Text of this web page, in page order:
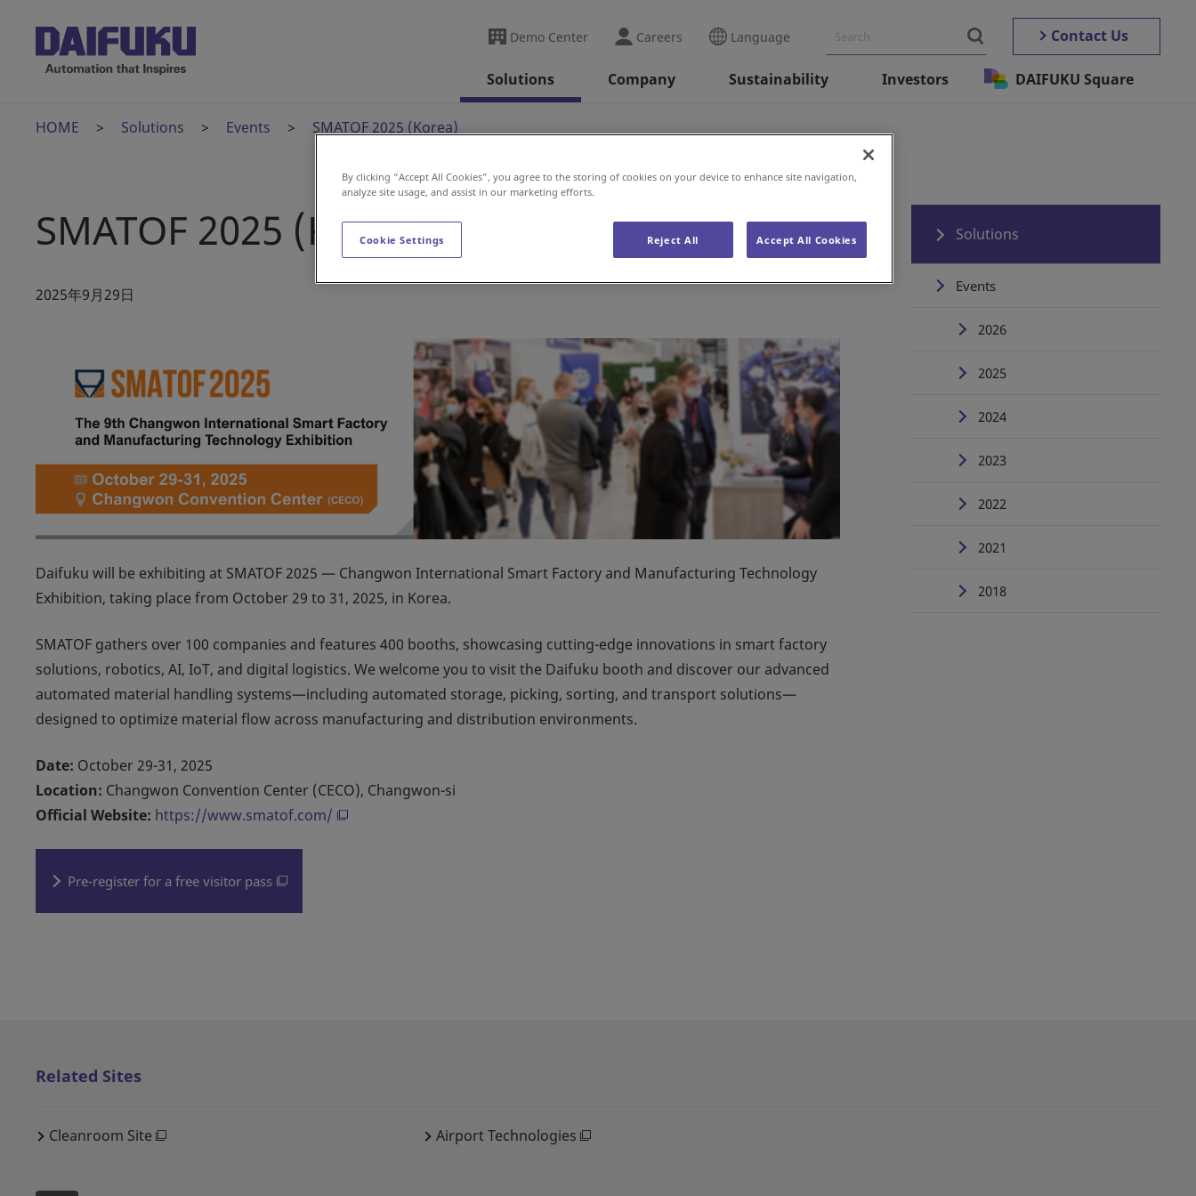
Demo Center Careers Language Contact Us
Solutions Company Sustainability Investors DAIFUKU Square
HOME Solutions Events SMATOF 2025 (Korea)
SMATOF 2025 (Korea)
2025年9月29日
Daifuku will be exhibiting at SMATOF 2025 — Changwon International Smart Factory and Manufacturing Technology
Exhibition, taking place from October 29 to 31, 2025, in Korea.
SMATOF gathers over 100 companies and features 400 booths, showcasing cutting-edge innovations in smart factory
solutions, robotics, AI, IoT, and digital logistics. We welcome you to visit the Daifuku booth and discover our advanced
automated material handling systems—including automated storage, picking, sorting, and transport solutions—
designed to optimize material flow across manufacturing and distribution environments.
Date: October 29-31, 2025
Location: Changwon Convention Center (CECO), Changwon-si
Official Website: https://www.smatof.com/
Pre-register for a free visitor pass
Solutions
Events
2026
2025
2024
2023
2022
2021
2018
Related Sites
Cleanroom Site Airport Technologies
By clicking “Accept All Cookies”, you agree to the storing of cookies on your device to enhance site navigation,
analyze site usage, and assist in our marketing efforts.
Cookie Settings Reject All Accept All Cookies